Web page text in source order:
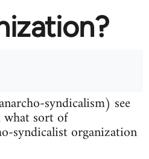
syndicalism) see
sort of
syndicalist organization